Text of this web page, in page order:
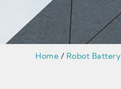
Home / Robot Battery